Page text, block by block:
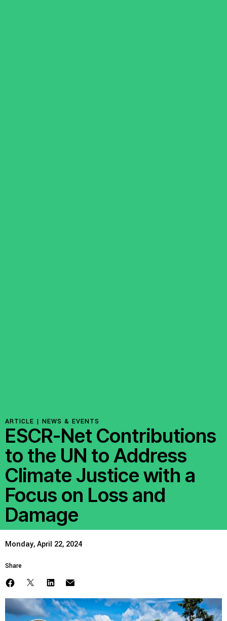
ARTICLE | NEWS & EVENTS
ESCR-Net Contributions
to the UN to Address
Climate Justice with a
Focus on Loss and
Damage
Monday, April 22, 2024
Share